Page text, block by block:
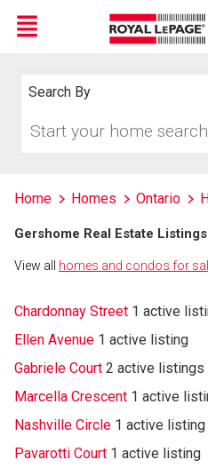
Menu
Search By
your
Home Homes Ontario
Gershome Real Estate
View all homes and condos for
Chardonnay Street 1 active
Ellen Avenue 1 active listing
Gabriele Court 2 active listings
Marcella Crescent 1 active
Nashville Circle 1 active listing
Pavarotti Court 1 active listing